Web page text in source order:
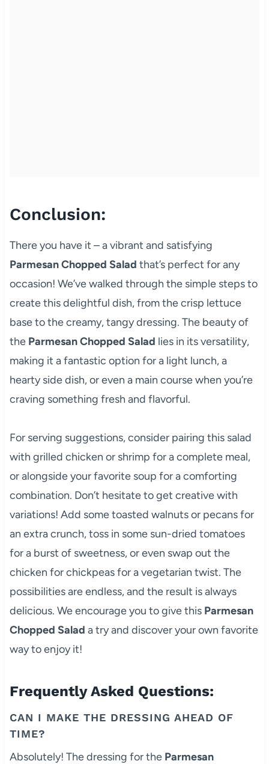
Conclusion:
There you have it – a vibrant and satisfying
Parmesan Chopped Salad that’s perfect for any
occasion! We’ve walked through the simple steps to
create this delightful dish, from the crisp lettuce
base to the creamy, tangy dressing. The beauty of
the Parmesan Chopped Salad lies in its versatility,
making it a fantastic option for a light lunch, a
hearty side dish, or even a main course when you’re
craving something fresh and flavorful.
For serving suggestions, consider pairing this salad
with grilled chicken or shrimp for a complete meal,
or alongside your favorite soup for a comforting
combination. Don’t hesitate to get creative with
variations! Add some toasted walnuts or pecans for
an extra crunch, toss in some sun-dried tomatoes
for a burst of sweetness, or even swap out the
chicken for chickpeas for a vegetarian twist. The
possibilities are endless, and the result is always
delicious. We encourage you to give this Parmesan
Chopped Salad a try and discover your own favorite
way to enjoy it!
Frequently Asked Questions:
CAN I MAKE THE DRESSING AHEAD OF
TIME?
Absolutely! The dressing for the Parmesan